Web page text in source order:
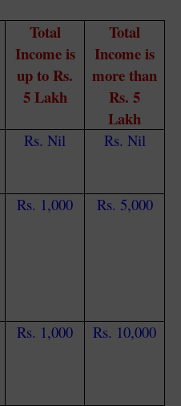
Total
Income is
up to Rs.
5 Lakh
Total
Income is
more than
Rs. 5
Lakh
Rs. Nil Rs. Nil
Rs. 1,000 Rs. 5,000
Rs. 1,000 Rs. 10,000